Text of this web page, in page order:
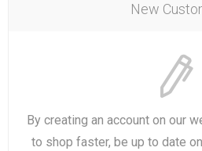
New
By creating an account on our
to shop faster, be up to date